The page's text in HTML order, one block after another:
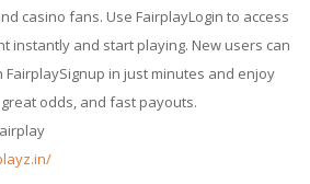
casino fans. Use FairplayLogin to access
instantly and start playing. New users can
FairplaySignup in just minutes and enjoy
odds, and fast payouts.